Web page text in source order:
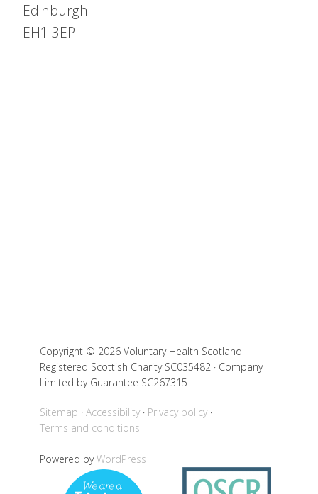
Edinburgh
EH1 3EP
Copyright © 2026 Voluntary Health Scotland ·
Registered Scottish Charity SC035482 · Company
Limited by Guarantee SC267315
Sitemap Accessibility
Privacy policy
Terms and conditions
Powered byWordPress